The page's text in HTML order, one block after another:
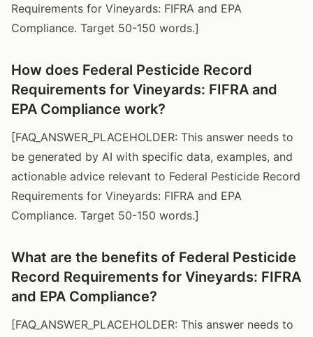
Requirements for Vineyards: FIFRA and EPA
Compliance. Target 50-150 words.]
How does Federal Pesticide Record
Requirements for Vineyards: FIFRA and
EPA Compliance work?
[FAQ_ANSWER_PLACEHOLDER: This answer needs to
be generated by AI with specific data, examples, and
actionable advice relevant to Federal Pesticide Record
Requirements for Vineyards: FIFRA and EPA
Compliance. Target 50-150 words.]
What are the benefits of Federal Pesticide
Record Requirements for Vineyards: FIFRA
and EPA Compliance?
[FAQ_ANSWER_PLACEHOLDER: This answer needs to